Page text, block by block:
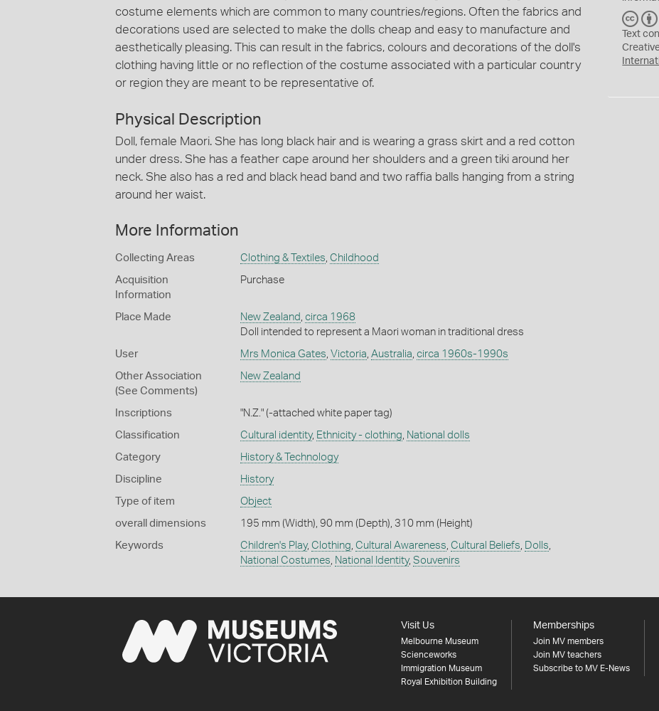
costume elements which are common to many countries/regions. Often the fabrics and
decorations used are selected to make the dolls cheap and easy to manufacture and
aesthetically pleasing. This can result in the fabrics, colours and decorations of the doll's
clothing having little or no reflection of the costume associated with a particular country
or region they are meant to be representative of.
Physical Description
Doll, female Maori. She has long black hair and is wearing a grass skirt and a red cotton
under dress. She has a feather cape around her shoulders and a green tiki around her
neck. She also has a red and black head band and two raffia balls hanging from a string
around her waist.
More Information
Collecting Areas Clothing & Textiles, Childhood
Acquisition
Information
Purchase
Place Made New Zealand , circa 1968
Doll intended to represent a Maori woman in traditional dress
User Mrs Monica Gates, Victoria, Australia, circa 1960s-1990s
Other Association
(See Comments)
New Zealand
Inscriptions "N.Z." (-attached white paper tag)
Classification Cultural identity, Ethnicity - clothing, National dolls
Category History & Technology
Discipline History
Type of item Object
overall dimensions 195 mm (Width), 90 mm (Depth), 310 mm (Height)
Keywords Children's Play, Clothing, Cultural Awareness, Cultural Beliefs, Dolls,
National Costumes, National Identity, Souvenirs
C
C
Text
Visit Us
Melbourne Museum
Scienceworks
Immigration Museum
Royal Exhibition Building
Memberships
Join MV members
Join MV teachers
Subscribe to MV E-News